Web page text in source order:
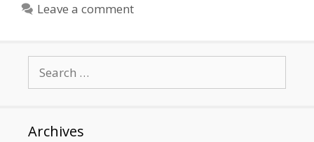
Leave a comment
for:
Archives